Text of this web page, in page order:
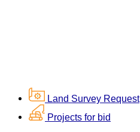
Land Survey Request
Projects for bid